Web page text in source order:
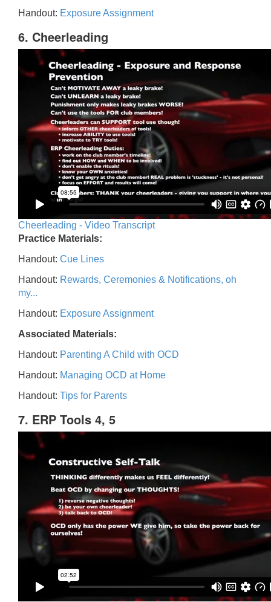
Handout: Exposure Assignment
6. Cheerleading
Cheerleading - Video Transcript
Practice Materials:
Handout: Cue Lines
Handout: Rewards, Ceremonies & Notifications, oh
my...
Handout: Exposure Assignment
Associated Materials:
Handout: Parenting A Child with OCD
Handout: Managing OCD at Home
Handout: Tips for Parents
7. ERP Tools 4, 5